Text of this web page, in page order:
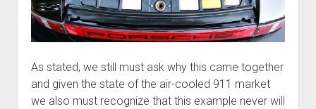
As stated, we still must ask why this came together
and given the state of the air-cooled 911 market
we also must recognize that this example never will